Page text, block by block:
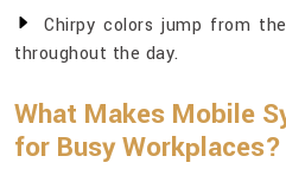
Chirpy colors jump from
throughout the day.
What Makes Mobile
for Busy Workplaces?